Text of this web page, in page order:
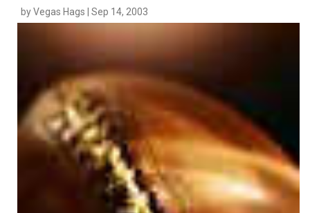
CONTACT
by Vegas Hags | Sep 14, 2003